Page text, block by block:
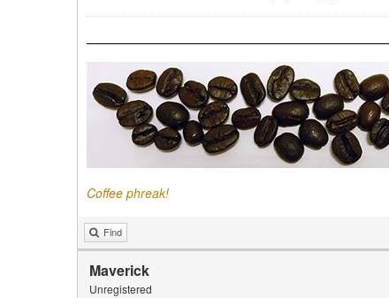
Coffee phreak!
Find
Maverick
Unregistered